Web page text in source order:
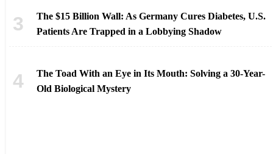
The $15 Billion Wall: As Germany Cures Diabetes, U.S.
Patients Are Trapped in a Lobbying Shadow
The Toad With an Eye in Its Mouth: Solving a 30-Year-
Old Biological Mystery